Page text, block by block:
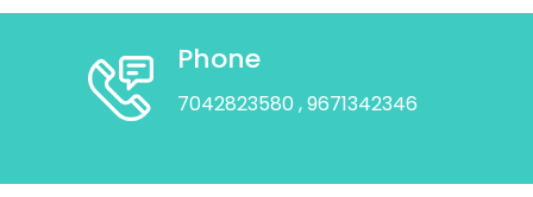
Phone
7042823580 , 9671342346